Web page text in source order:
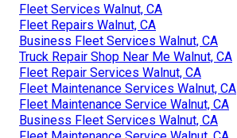
Fleet Services Walnut, CA
Fleet Repairs Walnut, CA
Business Fleet Services Walnut, CA
Truck Repair Shop Near Me Walnut, CA
Fleet Repair Services Walnut, CA
Fleet Maintenance Services Walnut, CA
Fleet Maintenance Service Walnut, CA
Business Fleet Services Walnut, CA